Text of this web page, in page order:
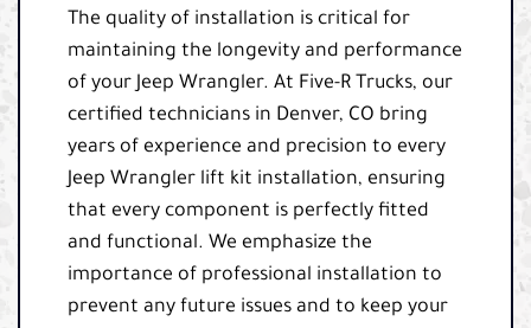
The quality of installation is critical for
maintaining the longevity and performance
of your Jeep Wrangler. At Five-R Trucks, our
certified technicians in Denver, CO bring
years of experience and precision to every
Jeep Wrangler lift kit installation, ensuring
that every component is perfectly fitted
and functional. We emphasize the
importance of professional installation to
prevent any future issues and to keep your